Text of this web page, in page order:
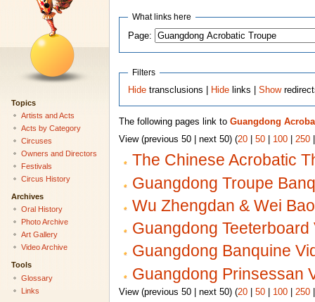
What links here
Page:
Filters
Hide transclusions | Hide links |Show
The following pages link to Guangdong
View (previous 50 | next 50) (20| 50| 100| 250
The Chinese Acrobatic
Guangdong Troupe
Wu Zhengdan & Wei
Guangdong
Guangdong Banquine
Guangdong Prinsessan
View (previous 50 | next 50) (20| 50| 100| 250
Topics
Artists and Acts
Acts by Category
Circuses
Owners and Directors
Festivals
Circus History
Archives
Oral History
Photo Archive
Art Gallery
Video Archive
Tools
Glossary
Links